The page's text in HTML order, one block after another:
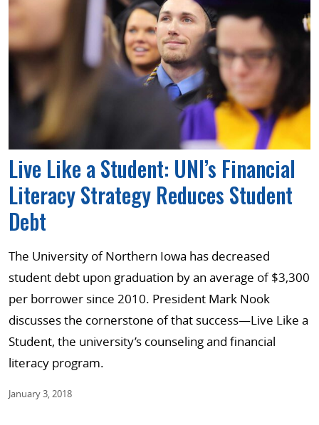
Live Like a Student: UNI’s Financial
Literacy Strategy Reduces Student
Debt
The University of Northern Iowa has decreased
student debt upon graduation by an average of $3,300
per borrower since 2010. President Mark Nook
discusses the cornerstone of that success—Live Like a
Student, the university’s counseling and financial
literacy program.
January 3, 2018